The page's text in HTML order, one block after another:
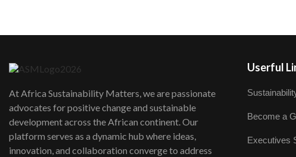
At Africa Sustainability Matters, we are passionate
advocates for positive change and sustainable
development across the African continent. Our
platform serves as a dynamic hub where ideas,
innovation, and collaboration converge to address
Userful
Become a
Executives